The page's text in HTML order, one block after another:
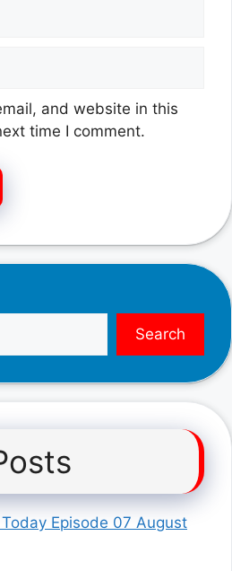
and website in this
time I comment.
Search
Episode 07 August